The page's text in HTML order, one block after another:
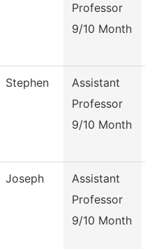
Professor
9/10 Month
Stephen
Assistant
Professor
9/10 Month
Joseph
Assistant
Professor
9/10 Month